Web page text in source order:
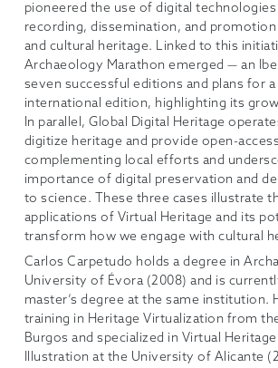
pioneered the use of digital
recording, dissemination, and
and cultural heritage. Linked to this
Archaeology Marathon emerged — an
seven successful editions and plans for
international edition, highlighting its
In parallel, Global Digital Heritage
digitize heritage and provide open-
complementing local efforts and
importance of digital preservation and
to science. These three cases illustrate
applications of Virtual Heritage and its
transform how we engage with cultural
Carlos Carpetudo holds a degree in
University of Évora (2008) and is
master’s degree at the same institution.
training in Heritage Virtualization from
Burgos and specialized in Virtual
Illustration at the University of Alicante